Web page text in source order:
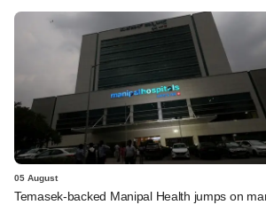
05 August
Temasek-backed Manipal Health jumps on